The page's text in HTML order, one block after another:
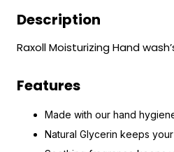
Description
Raxoll Moisturizing Hand
Features
Made with our hand
Natural Glycerin keeps